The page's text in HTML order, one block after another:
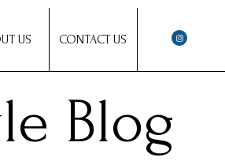
US CONTACT US
Blog